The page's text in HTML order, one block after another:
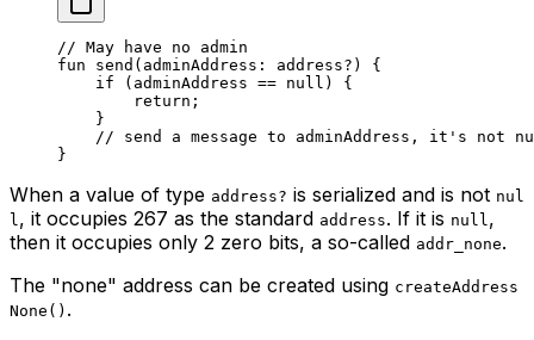
// May have no admin
fun send (adminAddress: address?) {
if (adminAddress == null ) {
return ;
}
// send a message to adminAddress, it's not
}
When a value of type address? is serialized and is not nul
l, it occupies 267 as the standard address. If it is null,
then it occupies only 2 zero bits, a so-called addr_none.
The "none" address can be created using createAddress
None() .